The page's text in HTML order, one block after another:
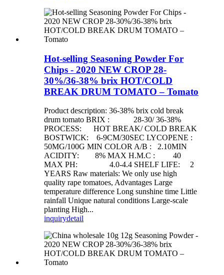
Hot-selling Seasoning Powder For
Chips - 2020 NEW CROP 28-
30%/36-38% brix HOT/COLD
BREAK DRUM TOMATO – Tomato
Product description: 36-38% brix cold break
drum tomato BRIX : 28-30/ 36-38%
PROCESS: HOT BREAK/ COLD BREAK
BOSTWICK: 6-9CM/30SEC LYCOPENE :
50MG/100G MIN COLOR A/B : 2.10MIN
ACIDITY: 8% MAX H.M.C : 40
MAX PH: 4.0-4.4 SHELF LIFE: 2
YEARS Raw materials: We only use high
quality rape tomatoes, Advantages Large
temperature difference Long sunshine time Little
rainfall Unique natural conditions Large-scale
planting High...
inquirydetail